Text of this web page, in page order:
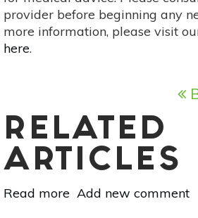
provider before beginning any
more information, please visit
here.
RELATED
ARTICLES
Read more about
Add new comment